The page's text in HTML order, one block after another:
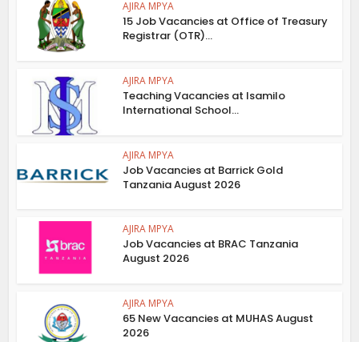
AJIRA MPYA
15 Job Vacancies at Office of Treasury
Registrar (OTR)...
AJIRA MPYA
Teaching Vacancies at Isamilo
International School...
AJIRA MPYA
Job Vacancies at Barrick Gold
Tanzania August 2026
AJIRA MPYA
Job Vacancies at BRAC Tanzania
August 2026
AJIRA MPYA
65 New Vacancies at MUHAS August
2026